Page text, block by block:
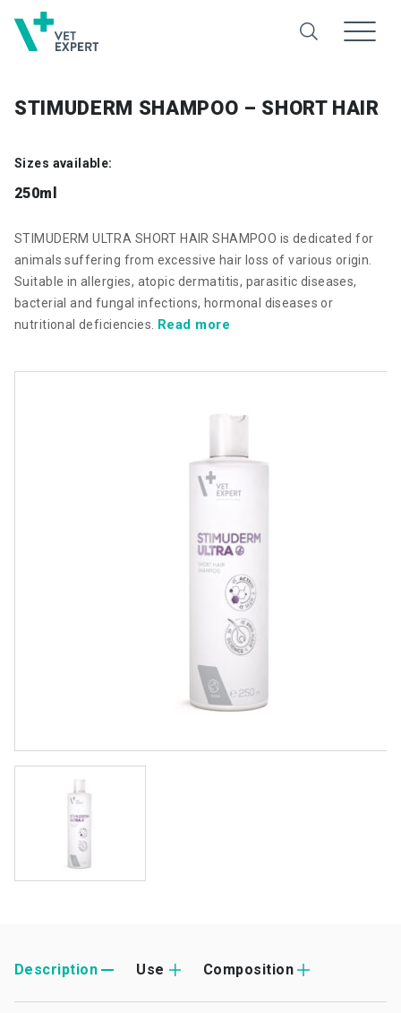
STIMUDERM SHAMPOO – SHORT HAIR
Sizes available:
250ml
STIMUDERM ULTRA SHORT HAIR SHAMPOO is dedicated for
animals suffering from excessive hair loss of various origin.
Suitable in allergies, atopic dermatitis, parasitic diseases,
bacterial and fungal infections, hormonal diseases or
nutritional deficiencies. Read more
Description Use Composition